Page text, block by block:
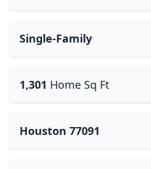
Single-Family
1,301 Home Sq Ft
Houston 77091